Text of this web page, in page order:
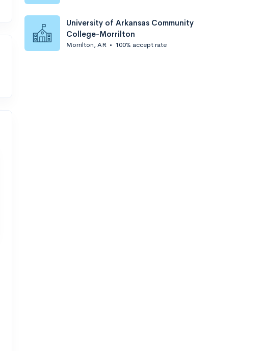
University of Arkansas Community
College-Morrilton
Morrilton, AR • 100% accept rate